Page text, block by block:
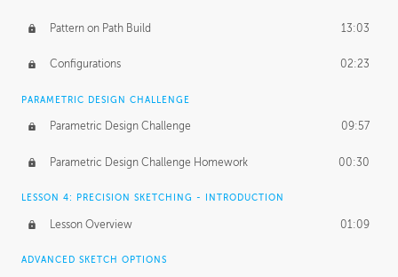
Pattern on Path Build 13:03
Configurations 02:23
PARAMETRIC DESIGN CHALLENGE
Parametric Design Challenge 09:57
Parametric Design Challenge Homework 00:30
LESSON 4: PRECISION SKETCHING - INTRODUCTION
Lesson Overview 01:09
ADVANCED SKETCH OPTIONS